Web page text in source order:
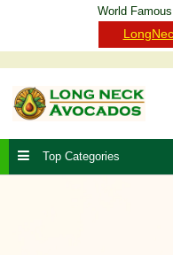
World
Top Categories